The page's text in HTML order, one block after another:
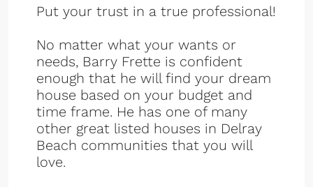
Put your trust in a true professional!
No matter what your wants or
needs, Barry Frette is confident
enough that he will find your dream
house based on your budget and
time frame. He has one of many
other great listed houses in Delray
Beach communities that you will
love.